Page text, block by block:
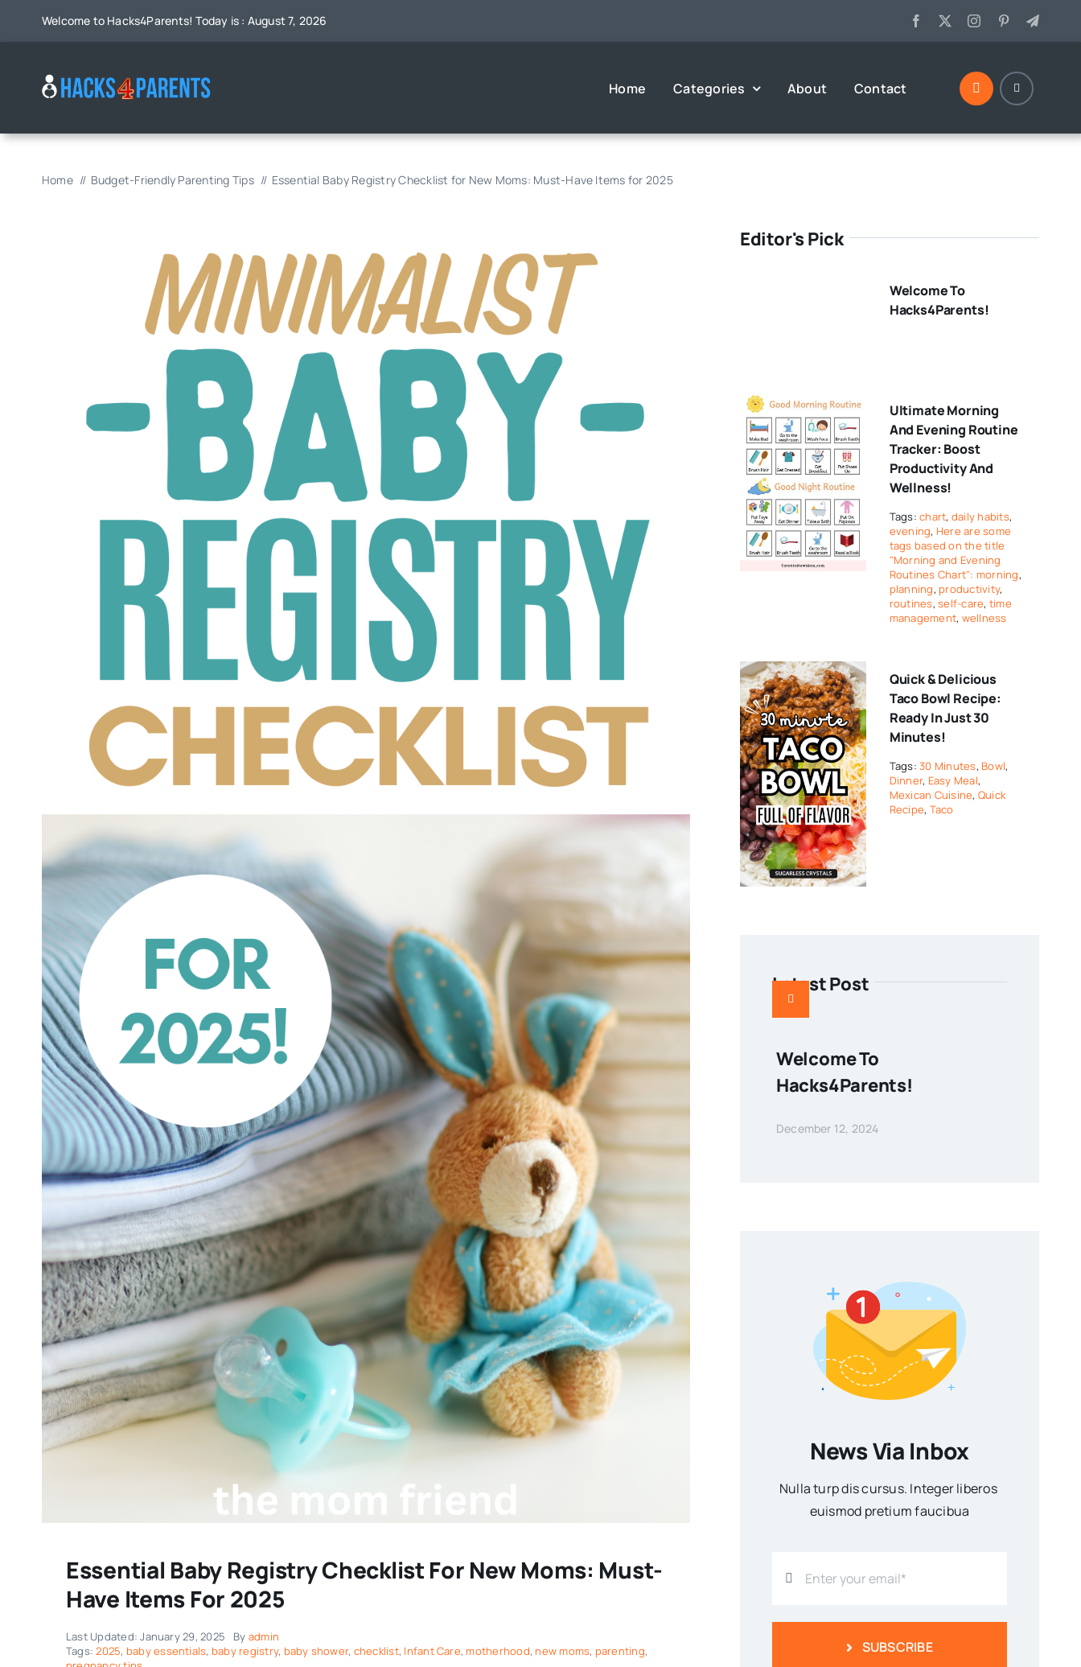
Welcome to Hacks4Parents! Today is : August 7, 2026
Home Categories About Contact
Home Budget-Friendly Parenting Tips Essential Baby Registry Checklist for New Moms: Must-Have Items for 2025
Essential Baby Registry Checklist For New Moms: Must-
Have Items For 2025
Last Updated: January 29, 2025 By admin
Tags:2025, baby essentials, baby registry, baby shower, checklist, Infant Care, motherhood, new moms, parenting,
Editor's Pick
Welcome To
Hacks4Parents!
Ultimate Morning
And Evening Routine
Tracker: Boost
Productivity And
Wellness!
Tags:chart, daily habits,
evening, Here are some
tags based on the title
"Morning and Evening
Routines Chart": morning,
planning, productivity,
routines,self-care, time
management, wellness
Quick & Delicious
Taco Bowl Recipe:
Ready In Just 30
Minutes!
Tags:30 Minutes, Bowl,
Dinner, Easy Meal,
Mexican Cuisine, Quick
Recipe, Taco
Latest Post
Welcome To
Hacks4Parents!
December 12, 2024
News Via Inbox
Nulla turp dis cursus. Integer liberos
euismod pretium faucibua
SUBSCRIBE